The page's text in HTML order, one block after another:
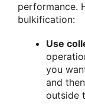
performance.
bulkification:
Use
you
and
outside